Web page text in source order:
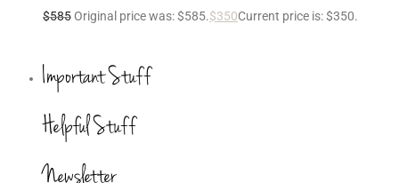
$585Original price was: $585.$350Current price is: $350.
Important Stuff
Helpful Stuff
Newsletter